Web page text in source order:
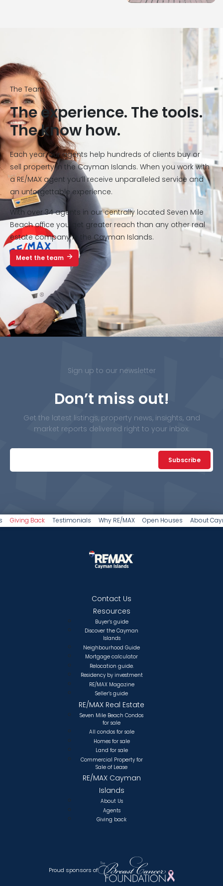
The Team
The experience. The tools.
The know how.
Each year, our agents help hundreds of clients buy or
sell property in the Cayman Islands. When you work with
a RE/MAX agent you’ll receive unparalleled service and
an unforgettable experience.
With over 34 agents in our centrally located Seven Mile
Beach office you get greater reach than any other real
estate company in the Cayman Islands.
Meet the team
Sign up to our newsletter
Don’t miss out!
Get the latest listings, property news, insights, and
market reports delivered right to your inbox.
Subscribe
Giving Back Testimonials Why RE/MAX Open Houses About
Contact Us
Resources
Buyer’s guide
Discover the Cayman
Islands
Neighbourhood Guide
Mortgage calculator
Relocation guide.
Residency by investment
RE/MAX Magazine
Seller’s guide
RE/MAX Real Estate
Seven Mile Beach Condos
for sale
All condos for sale
Homes for sale
Land for sale
Commercial Property for
Sale of Lease
RE/MAX Cayman
Islands
About Us
Agents
Giving back
Proud sponsors of